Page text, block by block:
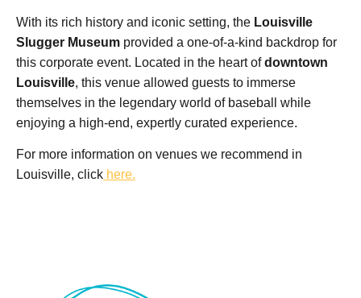
With its rich history and iconic setting, the Louisville
Slugger Museum provided a one-of-a-kind backdrop for
this corporate event. Located in the heart ofdowntown
Louisville, this venue allowed guests to immerse
themselves in the legendary world of baseball while
enjoying a high-end, expertly curated experience.
For more information on venues we recommend in
Louisville, click here.